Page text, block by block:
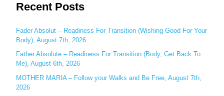
a
c
h
f
o
r
:
Recent Posts
Fader Absolut – Readiness For Transition (Wishing Good For Your
Body), August 7th, 2026
Father Absolute – Readiness For Transition (Body, Get Back To
Me), August 6th, 2026
MOTHER MARIA – Follow your Walks and Be Free, August 7th,
2026